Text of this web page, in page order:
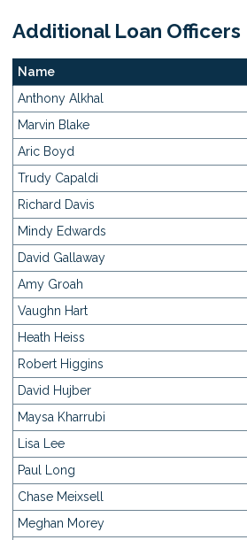
Additional Loan Officers
Name
Anthony Alkhal
Marvin Blake
Aric Boyd
Trudy Capaldi
Richard Davis
Mindy Edwards
David Gallaway
Amy Groah
Vaughn Hart
Heath Heiss
Robert Higgins
David Hujber
Maysa Kharrubi
Lisa Lee
Paul Long
Chase Meixsell
Meghan Morey